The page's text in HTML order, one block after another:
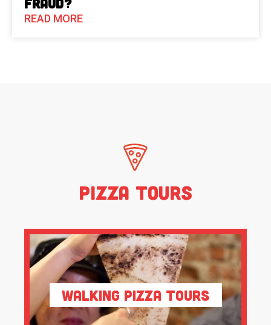
READ MORE
Pizza Tours
Walking Pizza Tours